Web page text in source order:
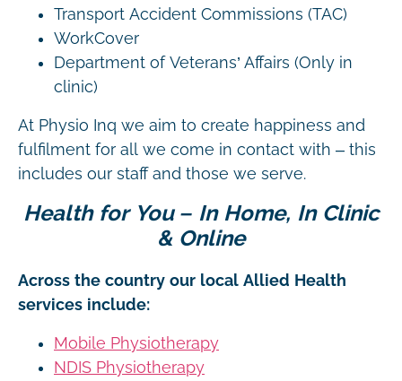
Transport Accident Commissions (TAC)
WorkCover
Department of Veterans’ Affairs (Only in
clinic)
At Physio Inq we aim to create happiness and
fulfilment for all we come in contact with – this
includes our staff and those we serve.
Health for You – In Home, In Clinic
& Online
Across the country our local Allied Health
services include:
Mobile Physiotherapy
NDIS Physiotherapy